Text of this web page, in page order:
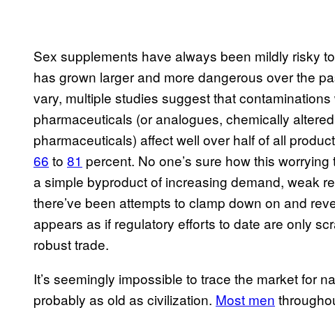
Sex supplements have always been mildly risky
has grown larger and more dangerous over the
vary, multiple studies suggest that
pharmaceuticals (or analogues, chemically
pharmaceuticals) affect well over half of all
66 to 81 percent. No one’s sure how this
a simple byproduct of increasing demand, weak
there’ve been attempts to clamp down on and
appears as if regulatory efforts to date are only
robust trade.
It’s seemingly impossible to trace the market for
probably as old as civilization. Most men